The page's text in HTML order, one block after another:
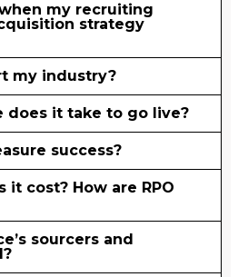
my recruiting
strategy
my industry?
does it take to go live?
success?
it cost? How are RPO
sourcers and